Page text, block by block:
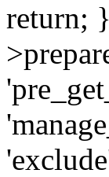
return;